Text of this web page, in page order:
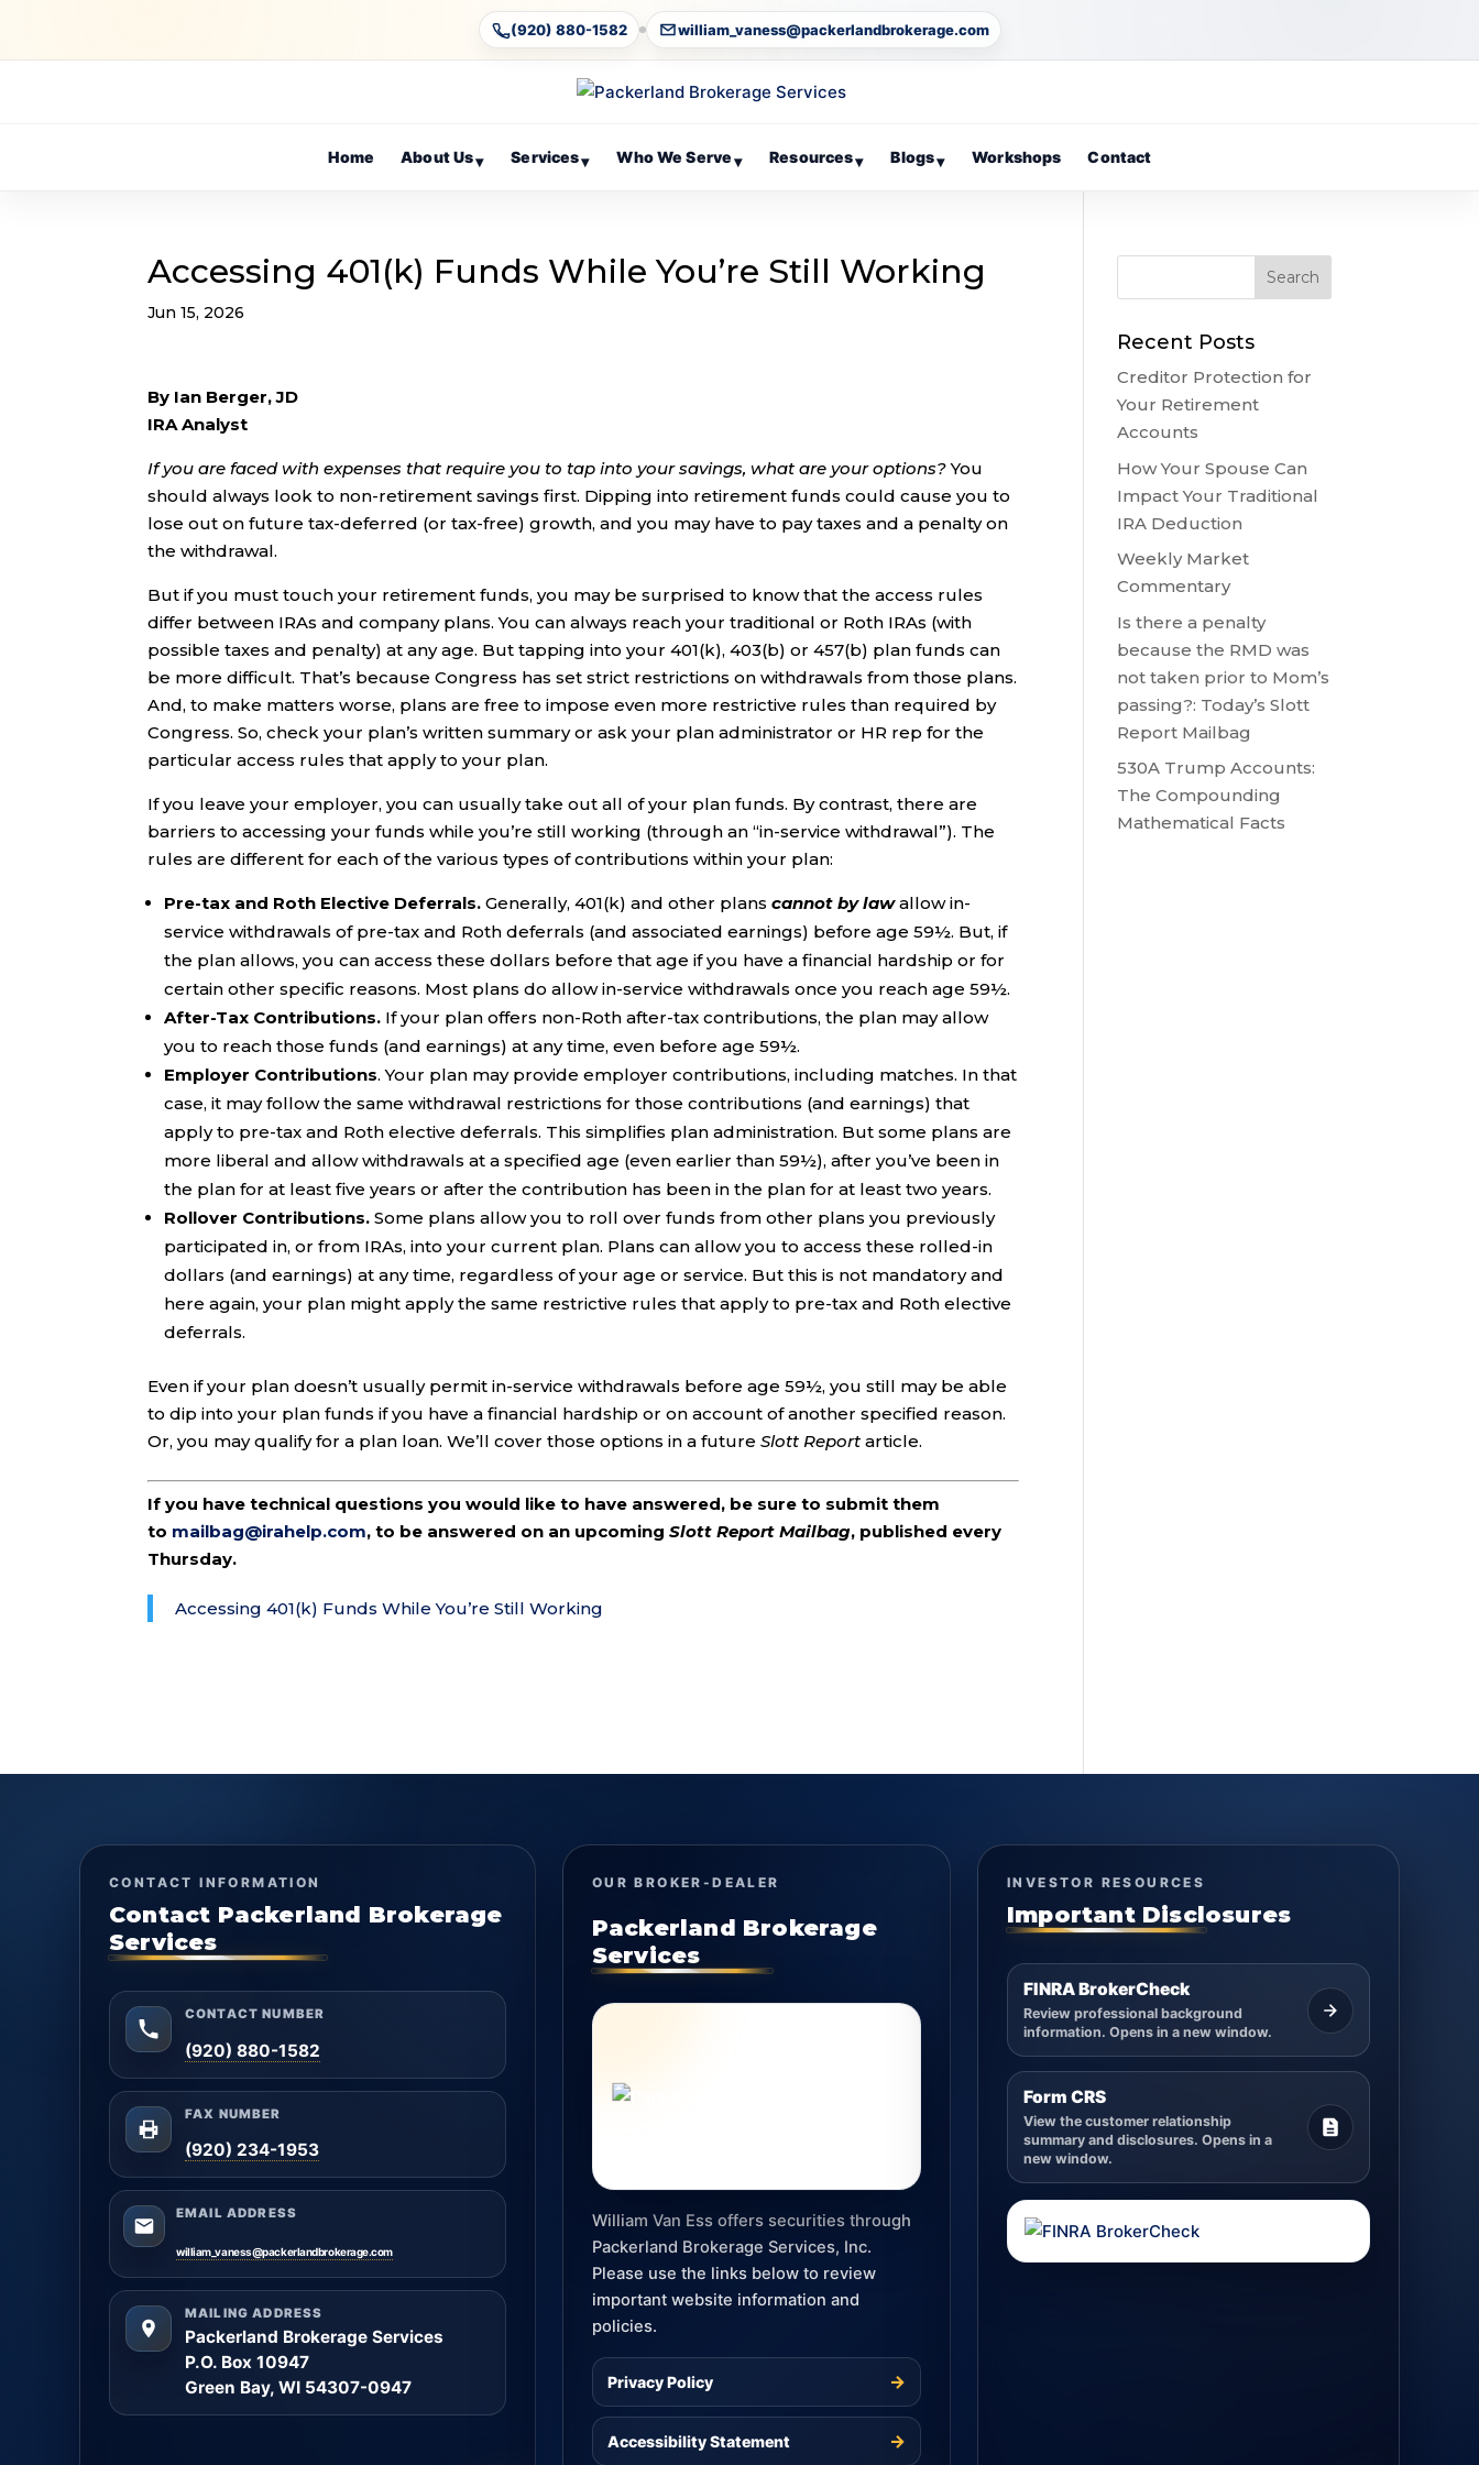
(920) 880-1582 william_vaness@packerlandbrokerage.com
Home About Us▾ Services▾ Who We Serve▾ Resources▾ Blogs▾ Workshops Contact
Accessing 401(k) Funds While You’re Still Working
Jun 15, 2026
By Ian Berger, JD
IRA Analyst
If you are faced with expenses that require you to tap into your savings, what are your options?You
should always look to non-retirement savings first. Dipping into retirement funds could cause you to
lose out on future tax-deferred (or tax-free) growth, and you may have to pay taxes and a penalty on
the withdrawal.
But if you must touch your retirement funds, you may be surprised to know that the access rules
differ between IRAs and company plans. You can always reach your traditional or Roth IRAs (with
possible taxes and penalty) at any age. But tapping into your 401(k), 403(b) or 457(b) plan funds can
be more difficult. That’s because Congress has set strict restrictions on withdrawals from those plans.
And, to make matters worse, plans are free to impose even more restrictive rules than required by
Congress. So, check your plan’s written summary or ask your plan administrator or HR rep for the
particular access rules that apply to your plan.
If you leave your employer, you can usually take out all of your plan funds. By contrast, there are
barriers to accessing your funds while you’re still working (through an “in-service withdrawal”). The
rules are different for each of the various types of contributions within your plan:
Pre-tax and Roth Elective Deferrals.Generally, 401(k) and other planscannot by lawallow in-
service withdrawals of pre-tax and Roth deferrals (and associated earnings) before age 59½. But, if
the plan allows, you can access these dollars before that age if you have a financial hardship or for
certain other specific reasons. Most plans do allow in-service withdrawals once you reach age 59½.
After-Tax Contributions. If your plan offers non-Roth after-tax contributions, the plan may allow
you to reach those funds (and earnings) at any time, even before age 59½.
Employer Contributions. Your plan may provide employer contributions, including matches. In that
case, it may follow the same withdrawal restrictions for those contributions (and earnings) that
apply to pre-tax and Roth elective deferrals. This simplifies plan administration. But some plans are
more liberal and allow withdrawals at a specified age (even earlier than 59½), after you’ve been in
the plan for at least five years or after the contribution has been in the plan for at least two years.
Rollover Contributions.Some plans allow you to roll over funds from other plans you previously
participated in, or from IRAs, into your current plan. Plans can allow you to access these rolled-in
dollars (and earnings) at any time, regardless of your age or service. But this is not mandatory and
here again, your plan might apply the same restrictive rules that apply to pre-tax and Roth elective
deferrals.
Even if your plan doesn’t usually permit in-service withdrawals before age 59½, you still may be able
to dip into your plan funds if you have a financial hardship or on account of another specified reason.
Or, you may qualify for a plan loan. We’ll cover those options in a futureSlott Report article.
If you have technical questions you would like to have answered, be sure to submit them
to mailbag@irahelp.com, to be answered on an upcomingSlott Report Mailbag, published every
Thursday.
Accessing 401(k) Funds While You’re Still Working
Recent Posts
Creditor Protection for
Your Retirement
Accounts
How Your Spouse Can
Impact Your Traditional
IRA Deduction
Weekly Market
Commentary
Is there a penalty
because the RMD was
not taken prior to Mom’s
passing?: Today’s Slott
Report Mailbag
530A Trump Accounts:
The Compounding
Mathematical Facts
CONTACT INFORMATION
Contact Packerland Brokerage
Services
CONTACT NUMBER
(920) 880-1582
FAX NUMBER
(920) 234-1953
EMAIL ADDRESS
william_vaness@packerlandbrokerage.com
MAILING ADDRESS
Packerland Brokerage Services
P.O. Box 10947
Green Bay, WI 54307-0947
OUR BROKER-DEALER
Packerland Brokerage
Services
William Van Ess offers securities through
Packerland Brokerage Services, Inc.
Please use the links below to review
important website information and
policies.
Privacy Policy →
Accessibility Statement →
INVESTOR RESOURCES
Important Disclosures
FINRA BrokerCheck
Review professional background
information. Opens in a new window.
Form CRS
View the customer relationship
summary and disclosures. Opens in a
new window.